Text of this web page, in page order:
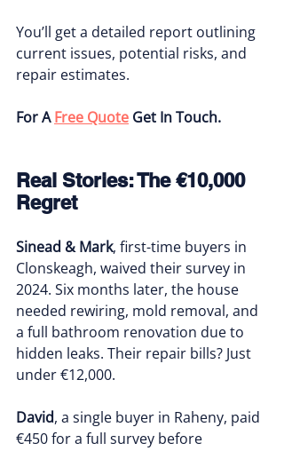
You’ll get a detailed report outlining
current issues, potential risks, and
repair estimates.
For A Free Quote Get In Touch.
Real Stories: The €10,000
Regret
Sinead & Mark, first-time buyers in
Clonskeagh, waived their survey in
2024. Six months later, the house
needed rewiring, mold removal, and
a full bathroom renovation due to
hidden leaks. Their repair bills? Just
under €12,000.
David, a single buyer in Raheny, paid
€450 for a full survey before